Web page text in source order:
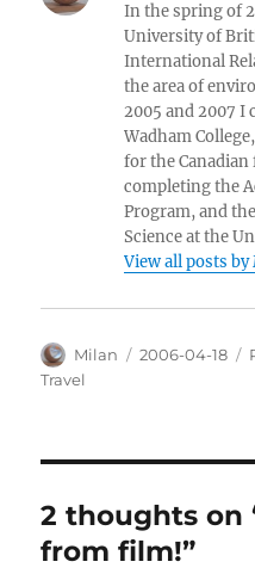
In the spring of
University of
International
the area of
2005 and 2007 I
Wadham
for the
completing the
Program, and
Science at the
View all posts
Author
Milan
Posted
2006-04-18
Travel
2 thoughts on
from film!”